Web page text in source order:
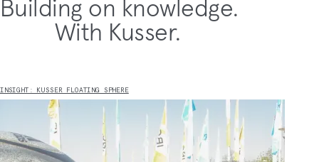
Building on knowledge.
With Kusser.
INSIGHT: KUSSER FLOATING SPHERE